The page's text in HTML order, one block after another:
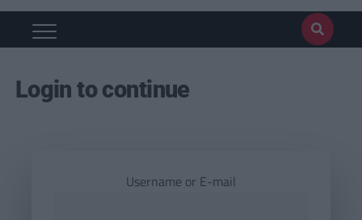
Login to continue
Username or E-mail